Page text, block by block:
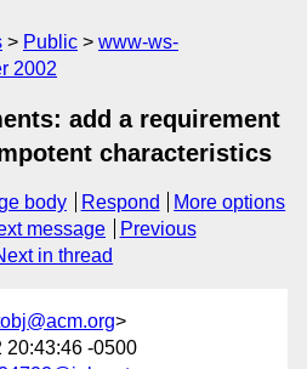
Public
www-ws-
2002
add a requirement
characteristics
body Respond
More options
message
Previous
in thread
>
20:43:46 -0500